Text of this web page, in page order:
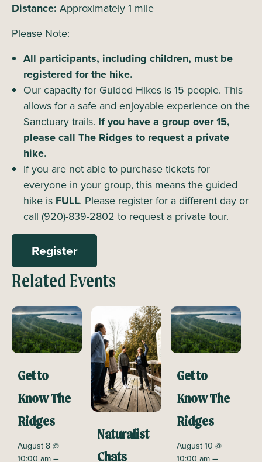
Distance: Approximately 1 mile
Please Note:
All participants, including children, must be
registered for the hike.
Our capacity for Guided Hikes is 15 people. This
allows for a safe and enjoyable experience on the
Sanctuary trails. If you have a group over 15,
please call The Ridges to request a private
hike.
If you are not able to purchase tickets for
everyone in your group, this means the guided
hike is FULL. Please register for a different day or
call (920)-839-2802 to request a private tour.
Register
Related Events
Get to
Know The
Ridges
August 8 @
10:00 am–
Naturalist
Chats
Get to
Know The
Ridges
August 10 @
10:00 am–